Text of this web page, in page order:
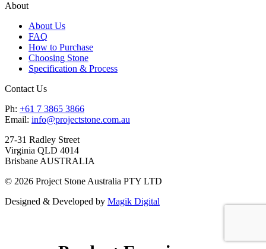
About
About Us
FAQ
How to Purchase
Choosing Stone
Specification & Process
Contact Us
Ph: +61 7 3865 3866
Email: info@projectstone.com.au
27-31 Radley Street
Virginia QLD 4014
Brisbane AUSTRALIA
© 2026 Project Stone Australia PTY LTD
Designed & Developed by Magik Digital